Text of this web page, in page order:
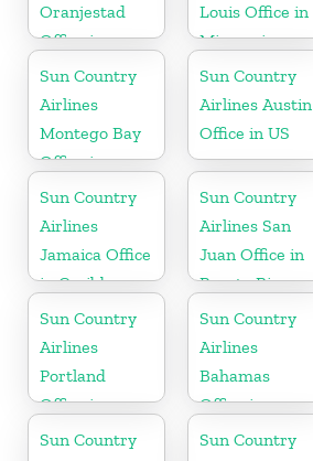
Oranjestad
Office in
Aruba
Louis Office in
Missouri
Sun Country
Airlines
Montego Bay
Office in
Jamaica
Sun Country
Airlines Austin
Office in US
Sun Country
Airlines
Jamaica Office
in Caribbean
Sun Country
Airlines San
Juan Office in
Puerto Rico
Sun Country
Airlines
Portland
Office in
Oregon
Sun Country
Airlines
Bahamas
Office in
Caribbean
Sun Country
Sun Country